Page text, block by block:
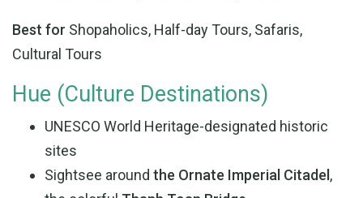
Best for Shopaholics, Half-day Tours, Safaris,
Cultural Tours
Hue (Culture Destinations)
UNESCO World Heritage-designated historic
sites
Sightsee around the Ornate Imperial Citadel,